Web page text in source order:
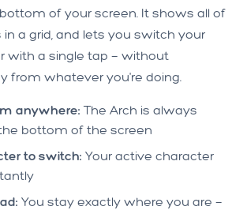
of your screen. It shows all of
a grid, and lets you switch your
with a single tap — without
from whatever you're doing.
anywhere: The Arch is always
bottom of the screen
to switch: Your active character
You stay exactly where you are —